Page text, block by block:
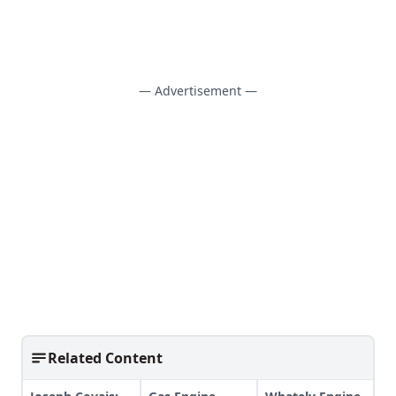
— Advertisement —
Related Content